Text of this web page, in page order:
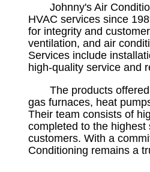
Johnny's Air
HVAC services since
for integrity and
ventilation, and air
Services include
high-quality service and
The products
gas furnaces, heat
Their team consists of
completed to the
customers. With a
Conditioning remains a